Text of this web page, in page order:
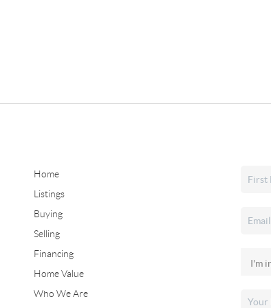
Home
Listings
Buying
Selling
Financing
Home Value
Who We Are